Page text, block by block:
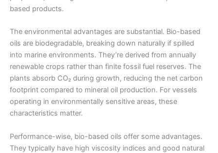
based products.
The environmental advantages are substantial. Bio-based
oils are biodegradable, breaking down naturally if spilled
into marine environments. They’re derived from annually
renewable crops rather than finite fossil fuel reserves. The
plants absorb CO₂ during growth, reducing the net carbon
footprint compared to mineral oil production. For vessels
operating in environmentally sensitive areas, these
characteristics matter.
Performance-wise, bio-based oils offer some advantages.
They typically have high viscosity indices and good natural